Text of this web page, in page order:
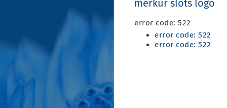
merkur slots logo
error code: 522
error code: 522
error code: 522